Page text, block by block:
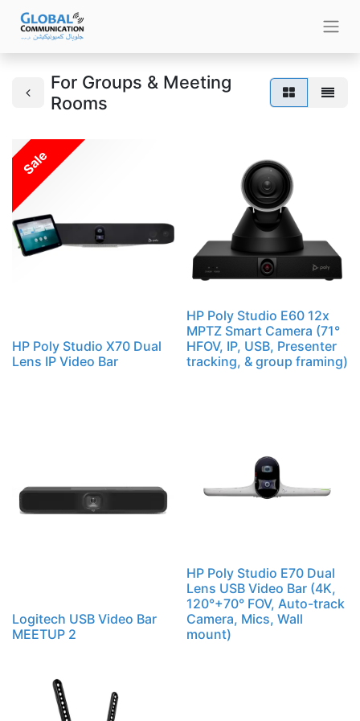
For Groups & Meeting
Rooms
Sale
HP Poly Studio X70 Dual
Lens IP Video Bar
HP Poly Studio E60 12x
MPTZ Smart Camera (71°
HFOV, IP, USB, Presenter
tracking, & group framing)
Logitech USB Video Bar
MEETUP 2
HP Poly Studio E70 Dual
Lens USB Video Bar (4K,
120°+70° FOV, Auto-track
Camera, Mics, Wall
mount)